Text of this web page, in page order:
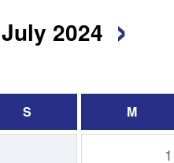
July 2024 ›
S M
1